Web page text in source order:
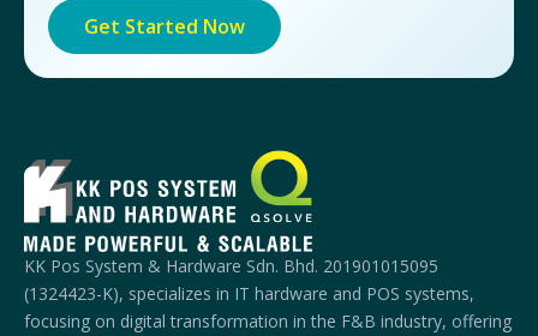
Get Started Now
KK Pos System & Hardware Sdn. Bhd. 201901015095
(1324423-K), specializes in IT hardware and POS systems,
focusing on digital transformation in the F&B industry, offering